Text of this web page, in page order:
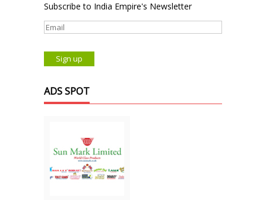
Subscribe to India Empire's Newsletter
ADS SPOT